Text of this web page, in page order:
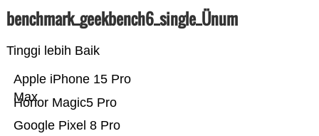
benchmark_geekbench6_single_Ünum
Tinggi lebih Baik
Google Pixel 8 Pro
Honor Magic5 Pro
Apple iPhone 15 Pro
Max